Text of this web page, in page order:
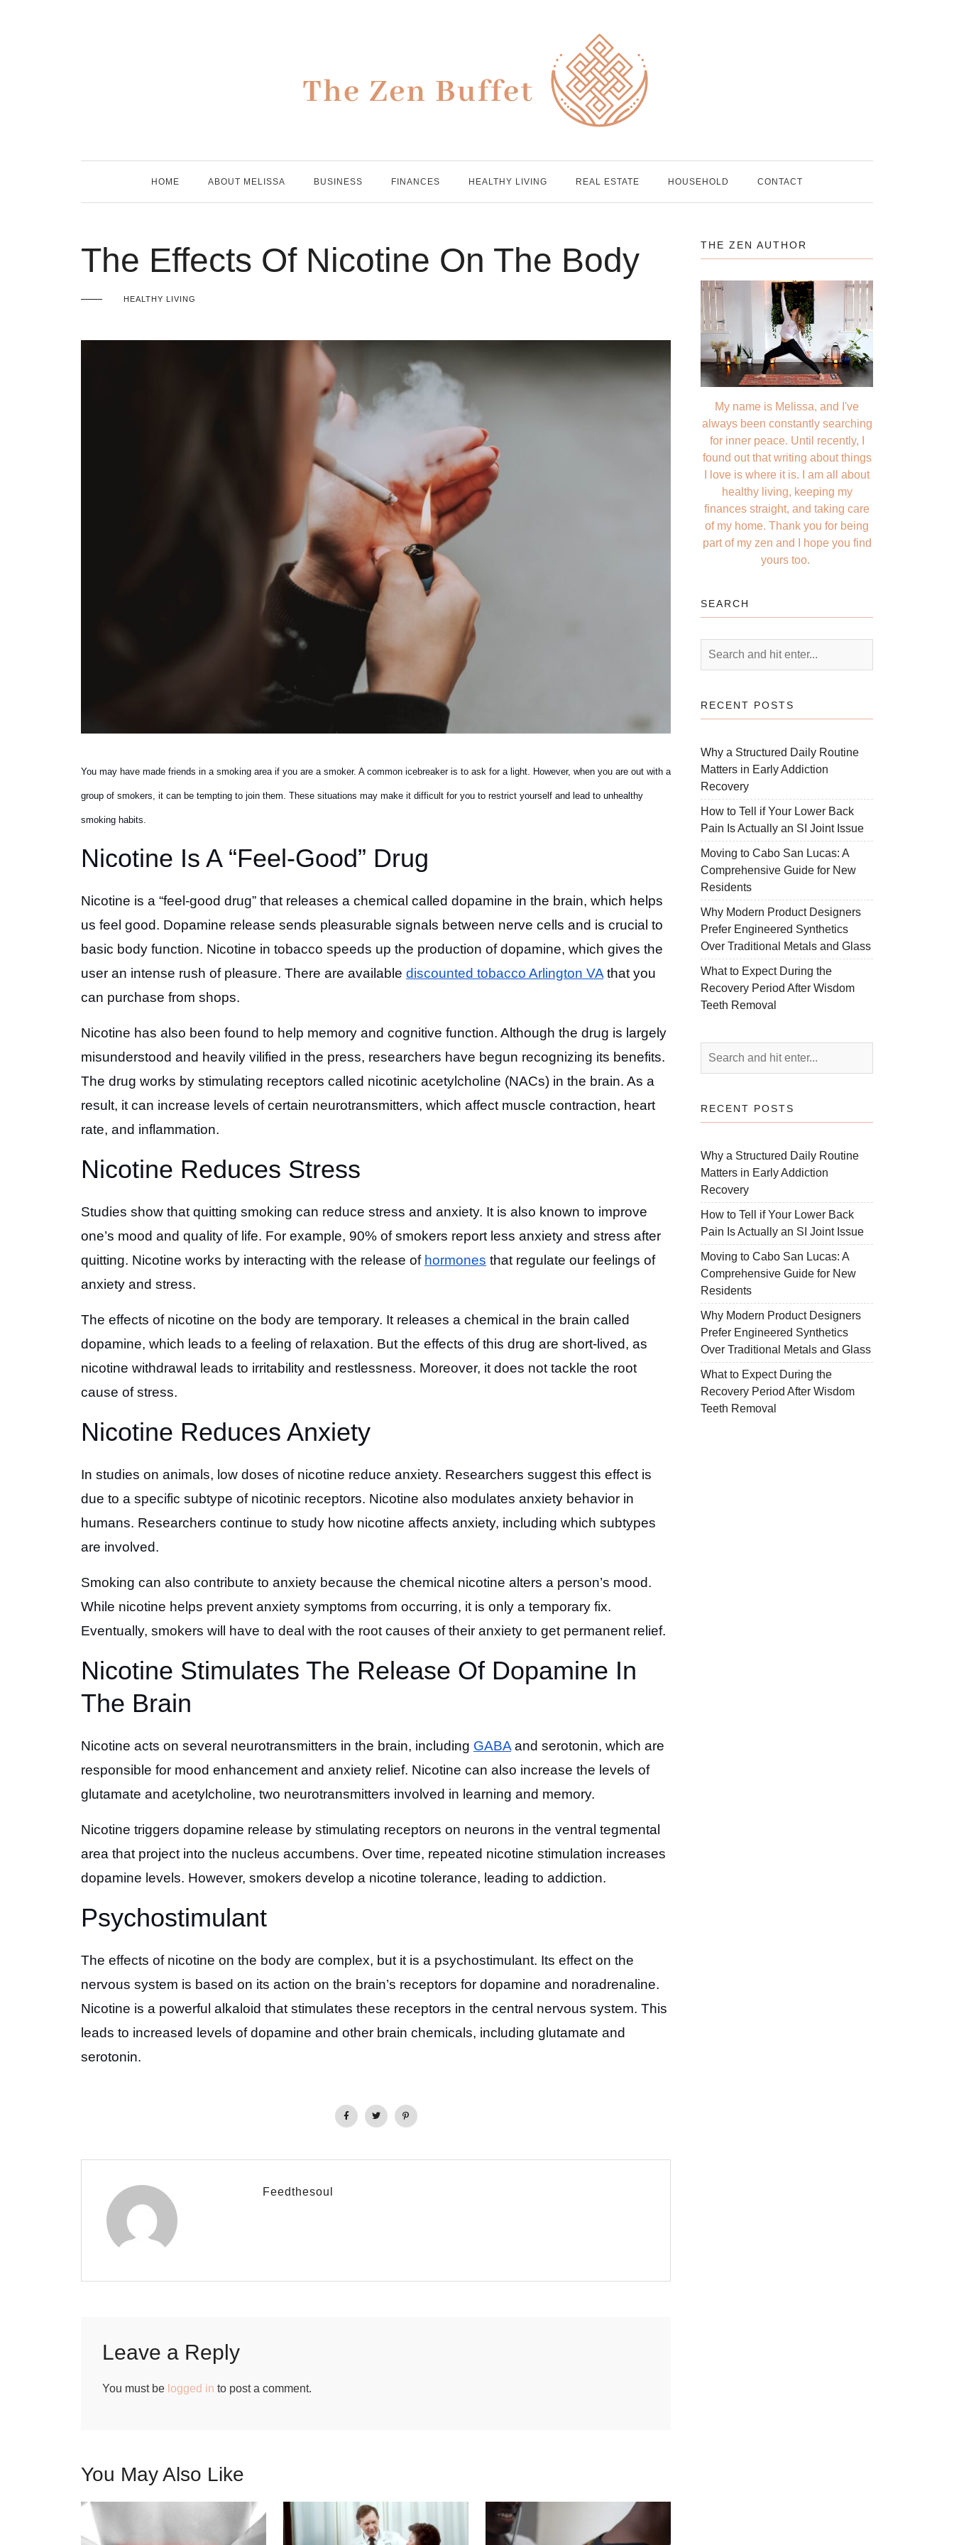
HOME ABOUT MELISSA BUSINESS FINANCES HEALTHY LIVING REAL ESTATE HOUSEHOLD CONTACT
The Effects Of Nicotine On The Body
HEALTHY LIVING
You may have made friends in a smoking area if you are a smoker. A common icebreaker is to ask for a light. However, when you are out with a
group of smokers, it can be tempting to join them. These situations may make it difficult for you to restrict yourself and lead to unhealthy
smoking habits.
Nicotine Is A “Feel-Good” Drug
Nicotine is a “feel-good drug” that releases a chemical called dopamine in the brain, which helps
us feel good. Dopamine release sends pleasurable signals between nerve cells and is crucial to
basic body function. Nicotine in tobacco speeds up the production of dopamine, which gives the
user an intense rush of pleasure. There are available discounted tobacco Arlington VAthat you
can purchase from shops.
Nicotine has also been found to help memory and cognitive function. Although the drug is largely
misunderstood and heavily vilified in the press, researchers have begun recognizing its benefits.
The drug works by stimulating receptors called nicotinic acetylcholine (NACs) in the brain. As a
result, it can increase levels of certain neurotransmitters, which affect muscle contraction, heart
rate, and inflammation.
Nicotine Reduces Stress
Studies show that quitting smoking can reduce stress and anxiety. It is also known to improve
one’s mood and quality of life. For example, 90% of smokers report less anxiety and stress after
quitting. Nicotine works by interacting with the release of hormones that regulate our feelings of
anxiety and stress.
The effects of nicotine on the body are temporary. It releases a chemical in the brain called
dopamine, which leads to a feeling of relaxation. But the effects of this drug are short-lived, as
nicotine withdrawal leads to irritability and restlessness. Moreover, it does not tackle the root
cause of stress.
Nicotine Reduces Anxiety
In studies on animals, low doses of nicotine reduce anxiety. Researchers suggest this effect is
due to a specific subtype of nicotinic receptors. Nicotine also modulates anxiety behavior in
humans. Researchers continue to study how nicotine affects anxiety, including which subtypes
are involved.
Smoking can also contribute to anxiety because the chemical nicotine alters a person’s mood.
While nicotine helps prevent anxiety symptoms from occurring, it is only a temporary fix.
Eventually, smokers will have to deal with the root causes of their anxiety to get permanent relief.
Nicotine Stimulates The Release Of Dopamine In
The Brain
Nicotine acts on several neurotransmitters in the brain, including GABAand serotonin, which are
responsible for mood enhancement and anxiety relief. Nicotine can also increase the levels of
glutamate and acetylcholine, two neurotransmitters involved in learning and memory.
Nicotine triggers dopamine release by stimulating receptors on neurons in the ventral tegmental
area that project into the nucleus accumbens. Over time, repeated nicotine stimulation increases
dopamine levels. However, smokers develop a nicotine tolerance, leading to addiction.
Psychostimulant
The effects of nicotine on the body are complex, but it is a psychostimulant. Its effect on the
nervous system is based on its action on the brain’s receptors for dopamine and noradrenaline.
Nicotine is a powerful alkaloid that stimulates these receptors in the central nervous system. This
leads to increased levels of dopamine and other brain chemicals, including glutamate and
serotonin.
Feedthesoul
Leave a Reply
You must be logged in to post a comment.
You May Also Like
THE ZEN AUTHOR
My name is Melissa, and I've
always been constantly searching
for inner peace. Until recently, I
found out that writing about things
I love is where it is. I am all about
healthy living, keeping my
finances straight, and taking care
of my home. Thank you for being
part of my zen and I hope you find
yours too.
SEARCH
RECENT POSTS
Why a Structured Daily Routine
Matters in Early Addiction
Recovery
How to Tell if Your Lower Back
Pain Is Actually an SI Joint Issue
Moving to Cabo San Lucas: A
Comprehensive Guide for New
Residents
Why Modern Product Designers
Prefer Engineered Synthetics
Over Traditional Metals and Glass
What to Expect During the
Recovery Period After Wisdom
Teeth Removal
RECENT POSTS
Why a Structured Daily Routine
Matters in Early Addiction
Recovery
How to Tell if Your Lower Back
Pain Is Actually an SI Joint Issue
Moving to Cabo San Lucas: A
Comprehensive Guide for New
Residents
Why Modern Product Designers
Prefer Engineered Synthetics
Over Traditional Metals and Glass
What to Expect During the
Recovery Period After Wisdom
Teeth Removal